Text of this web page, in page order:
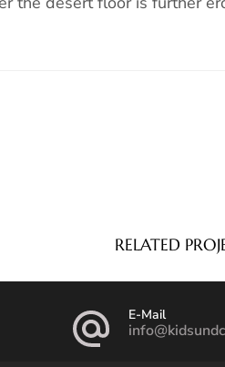
RELATED
E-Mail